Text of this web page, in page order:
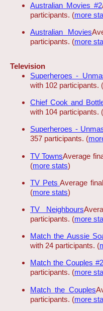
Australian Movies #2
participants. (more
Australian Movies
participants. (more
Television
Superheroes -
with 102 participants. (
Chief Cook and
with 104 participants. (
Superheroes -
357 participants. (
TV TownsAverage
(more stats)
TV Pets Average
(more stats)
TV Neighbours
participants. (more
Match the Aussie
with 24 participants. (
Match the Couples #2
participants. (more
Match the Couples
participants. (more